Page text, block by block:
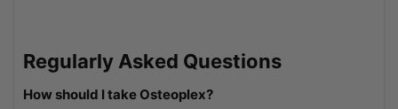
Regularly Asked Questions
How should I take Osteoplex?